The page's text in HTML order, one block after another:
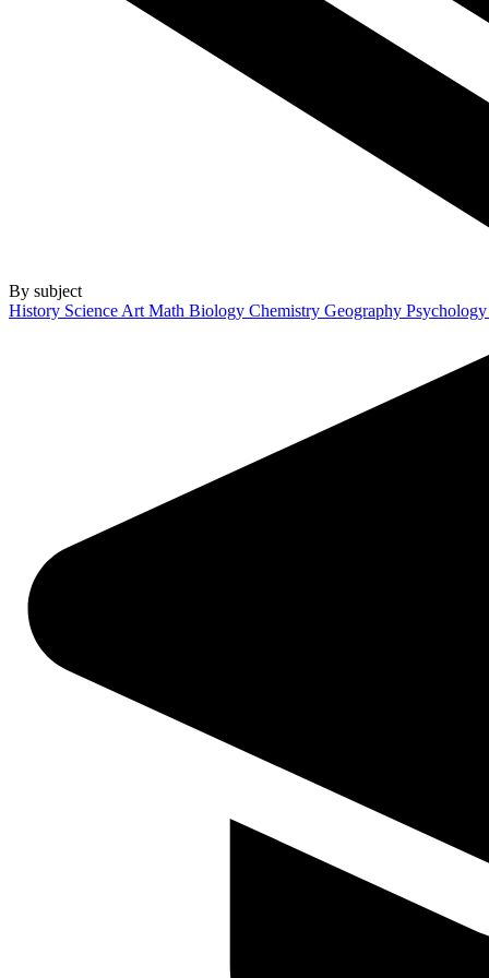
By subject
History Science Art Math Biology Chemistry Geography